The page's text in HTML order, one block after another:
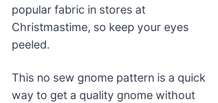
popular fabric in stores at
Christmastime, so keep your eyes
peeled.
This no sew gnome pattern is a quick
way to get a quality gnome without